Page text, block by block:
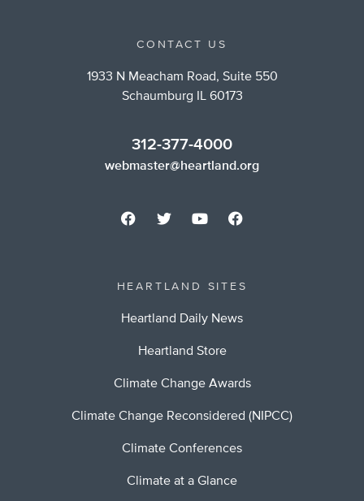
CONTACT US
1933 N Meacham Road, Suite 550
Schaumburg IL 60173
312-377-4000
webmaster@heartland.org
HEARTLAND SITES
Heartland Daily News
Heartland Store
Climate Change Awards
Climate Change Reconsidered (NIPCC)
Climate Conferences
Climate at a Glance